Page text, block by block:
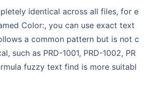
Color:, you can use exact text
a common pattern but is not c
such as PRD-1001, PRD-1002, PR
fuzzy text find is more suitabl